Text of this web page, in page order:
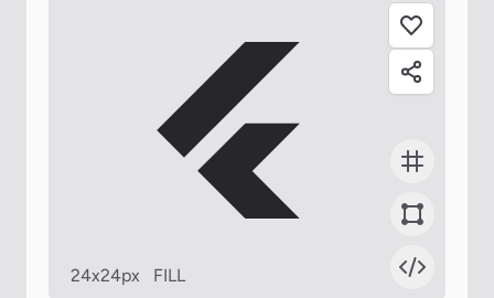
24x24px FILL